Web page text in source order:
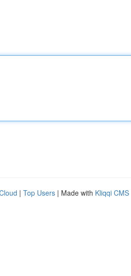
| Top Users | Made with Kliqqi CMS